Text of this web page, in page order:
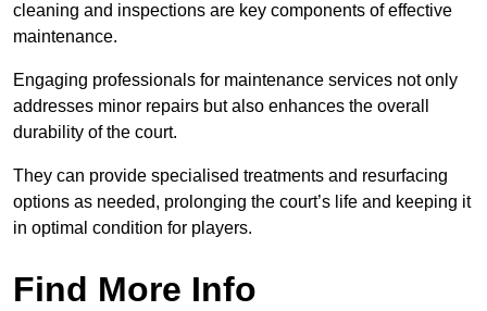
cleaning and inspections are key components of effective
maintenance.
Engaging professionals for maintenance services not only
addresses minor repairs but also enhances the overall
durability of the court.
They can provide specialised treatments and resurfacing
options as needed, prolonging the court’s life and keeping it
in optimal condition for players.
Find More Info